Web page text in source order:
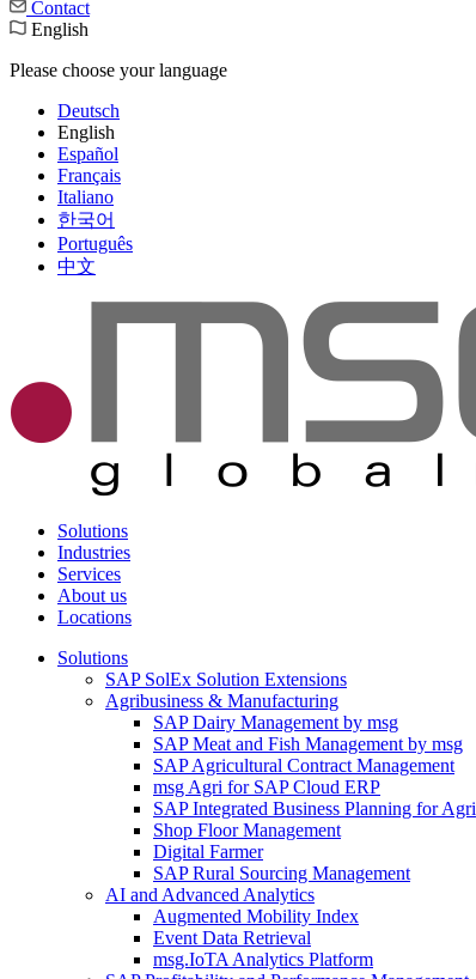
Contact
English
Please choose your language
Deutsch
English
Español
Français
Italiano
한국어
Português
中文
Solutions
Industries
Services
About us
Locations
Solutions
SAP SolEx Solution Extensions
Agribusiness & Manufacturing
SAP Dairy Management by msg
SAP Meat and Fish Management by msg
SAP Agricultural Contract Management
msg Agri for SAP Cloud ERP
SAP Integrated Business Planning for Agri
Shop Floor Management
Digital Farmer
SAP Rural Sourcing Management
AI and Advanced Analytics
Augmented Mobility Index
Event Data Retrieval
msg.IoTA Analytics Platform